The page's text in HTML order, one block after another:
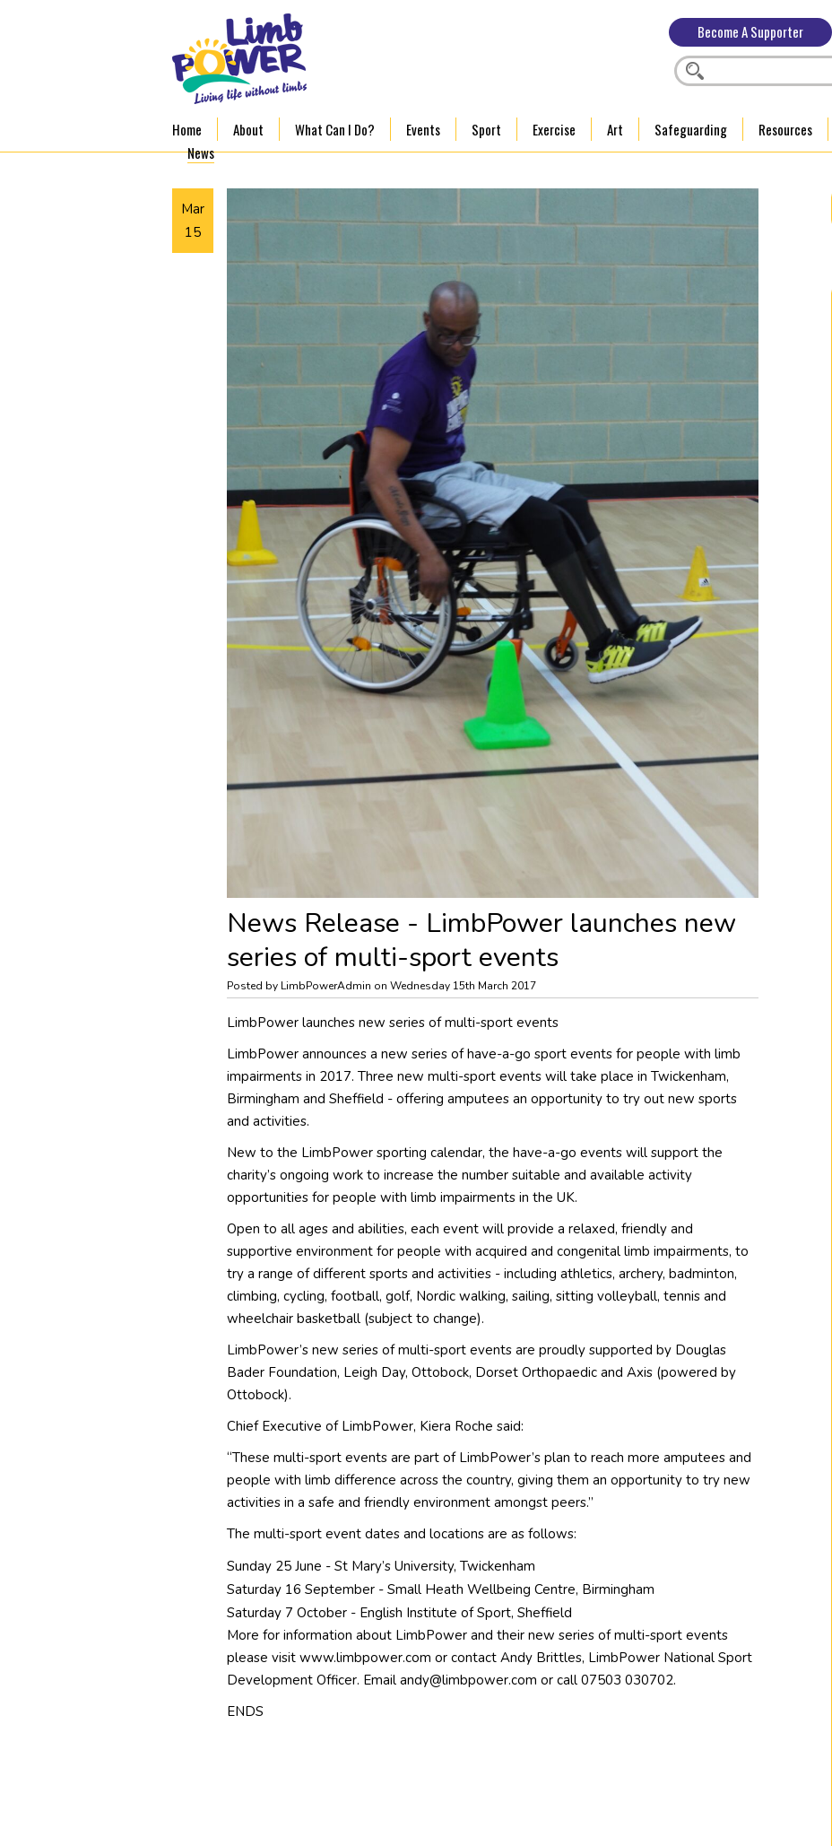
Become A Supporter
Home About What Can I Do? Events Sport Exercise Art Safeguarding Resources
News
Mar
15
News Release - LimbPower launches new
series of multi-sport events
Posted by LimbPowerAdmin on Wednesday 15th March 2017
LimbPower launches new series of multi-sport events
LimbPower announces a new series of have-a-go sport events for people with limb
impairments in 2017. Three new multi-sport events will take place in Twickenham,
Birmingham and Sheffield - offering amputees an opportunity to try out new sports
and activities.
New to the LimbPower sporting calendar, the have-a-go events will support the
charity’s ongoing work to increase the number suitable and available activity
opportunities for people with limb impairments in the UK.
Open to all ages and abilities, each event will provide a relaxed, friendly and
supportive environment for people with acquired and congenital limb impairments, to
try a range of different sports and activities - including athletics, archery, badminton,
climbing, cycling, football, golf, Nordic walking, sailing, sitting volleyball, tennis and
wheelchair basketball (subject to change).
LimbPower’s new series of multi-sport events are proudly supported by Douglas
Bader Foundation, Leigh Day, Ottobock, Dorset Orthopaedic and Axis (powered by
Ottobock).
Chief Executive of LimbPower, Kiera Roche said:
“These multi-sport events are part of LimbPower’s plan to reach more amputees and
people with limb difference across the country, giving them an opportunity to try new
activities in a safe and friendly environment amongst peers.”
The multi-sport event dates and locations are as follows:
Sunday 25 June - St Mary’s University, Twickenham
Saturday 16 September - Small Heath Wellbeing Centre, Birmingham
Saturday 7 October - English Institute of Sport, Sheffield
More for information about LimbPower and their new series of multi-sport events
please visit www.limbpower.com or contact Andy Brittles, LimbPower National Sport
Development Officer. Email andy@limbpower.com or call 07503 030702.
ENDS